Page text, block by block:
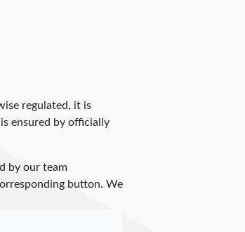
regulated, it is
ensured by officially
by our team
button. We